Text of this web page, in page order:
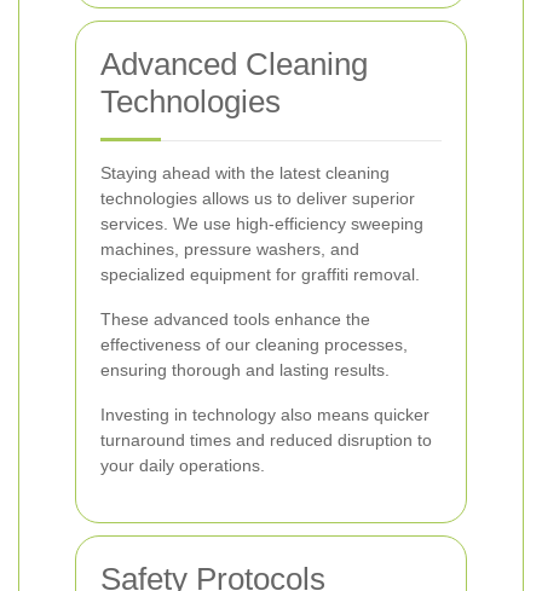
Advanced Cleaning
Technologies
Staying ahead with the latest cleaning
technologies allows us to deliver superior
services. We use high-efficiency sweeping
machines, pressure washers, and
specialized equipment for graffiti removal.
These advanced tools enhance the
effectiveness of our cleaning processes,
ensuring thorough and lasting results.
Investing in technology also means quicker
turnaround times and reduced disruption to
your daily operations.
Safety Protocols